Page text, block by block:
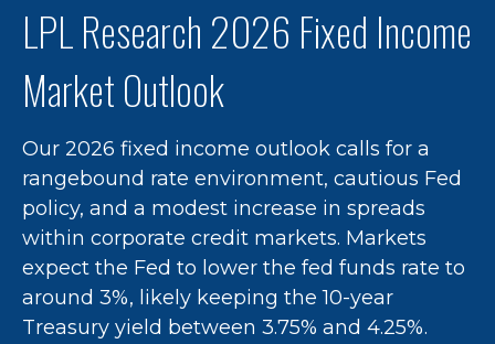
LPL Research 2026 Fixed Income
Market Outlook
Our 2026 fixed income outlook calls for a
rangebound rate environment, cautious Fed
policy, and a modest increase in spreads
within corporate credit markets. Markets
expect the Fed to lower the fed funds rate to
around 3%, likely keeping the 10-year
Treasury yield between 3.75% and 4.25%.